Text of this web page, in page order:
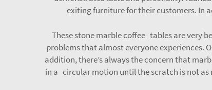
exiting furniture for their customers. In
These stone marble coffee tables are very
problems that almost everyone experiences.
addition, there’s always the concern that
in a circular motion until the scratch is not as